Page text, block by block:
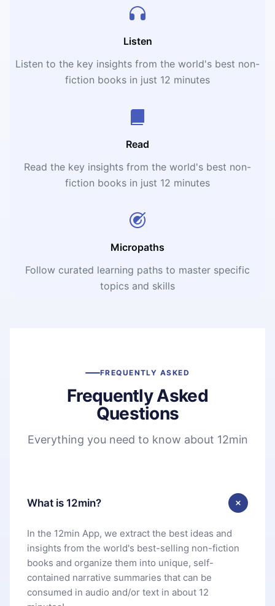
Listen
Listen to the key insights from the world's best non-
fiction books in just 12 minutes
Read
Read the key insights from the world's best non-
fiction books in just 12 minutes
Micropaths
Follow curated learning paths to master specific
topics and skills
FREQUENTLY ASKED
Frequently Asked
Questions
Everything you need to know about 12min
What is 12min?
In the 12min App, we extract the best ideas and
insights from the world's best-selling non-fiction
books and organize them into unique, self-
contained narrative summaries that can be
consumed in audio and/or text in about 12